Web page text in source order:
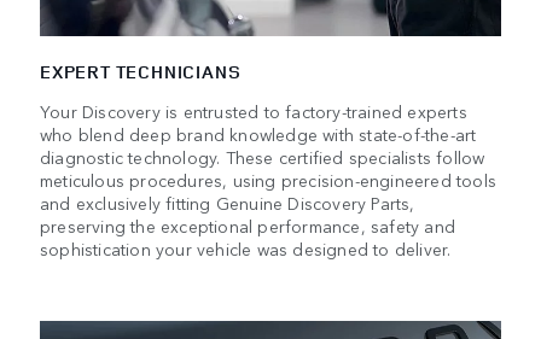
EXPERT TECHNICIANS
Your Discovery is entrusted to factory-trained experts
who blend deep brand knowledge with state-of-the-art
diagnostic technology. These certified specialists follow
meticulous procedures, using precision-engineered tools
and exclusively fitting Genuine Discovery Parts,
preserving the exceptional performance, safety and
sophistication your vehicle was designed to deliver.